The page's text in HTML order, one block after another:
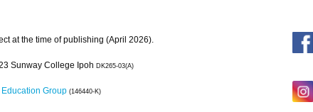
at the time of publishing (April 2026).
Sunway College Ipoh DK265-03(A)
Group (146440-K)